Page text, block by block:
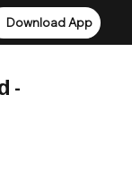
Download App
Download App
-